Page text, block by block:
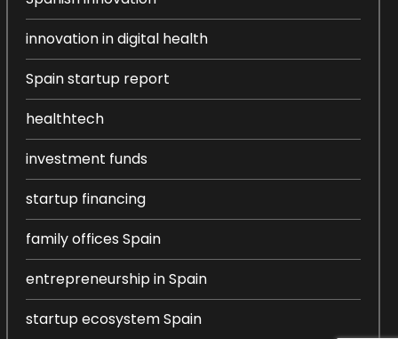
innovation in digital health
Spain startup report
healthtech
investment funds
startup financing
family offices Spain
entrepreneurship in Spain
startup ecosystem Spain